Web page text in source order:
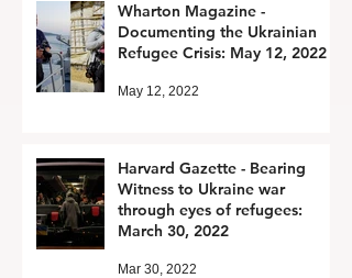
Wharton Magazine -
Documenting the Ukrainian
Refugee Crisis: May 12, 2022
May 12, 2022
Harvard Gazette - Bearing
Witness to Ukraine war
through eyes of refugees:
March 30, 2022
Mar 30, 2022